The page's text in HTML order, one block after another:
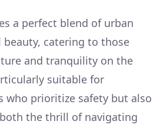
a perfect blend of urban
beauty, catering to those
and tranquility on the
suitable for
who prioritize safety but also
the thrill of navigating